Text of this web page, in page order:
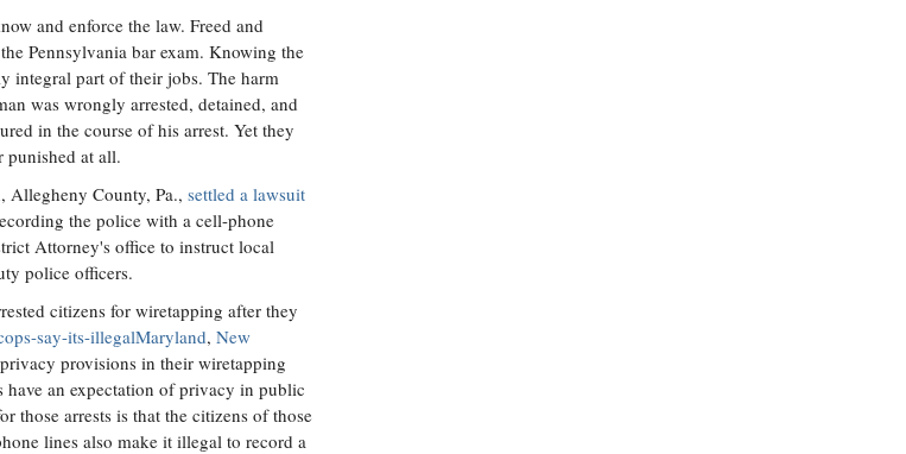
and enforce the law. Freed and
Pennsylvania bar exam. Knowing the
integral part of their jobs. The harm
was wrongly arrested, detained, and
in the course of his arrest. Yet they
at all.
Allegheny County, Pa., settled a lawsuit
the police with a cell-phone
Attorney's office to instruct local
police officers.
citizens for wiretapping after they
say-its-illegalMaryland, New
provisions in their wiretapping
an expectation of privacy in public
those arrests is that the citizens of those
lines also make it illegal to record a